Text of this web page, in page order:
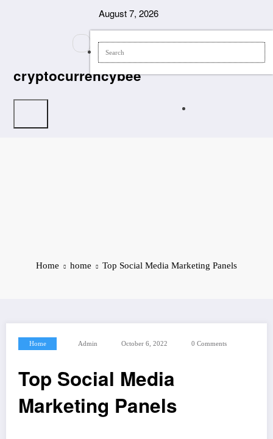
August 7, 2026
cryptocurrencybee
Home home Top Social Media Marketing Panels
Home Admin October 6, 2022 0 Comments
Top Social Media
Marketing Panels